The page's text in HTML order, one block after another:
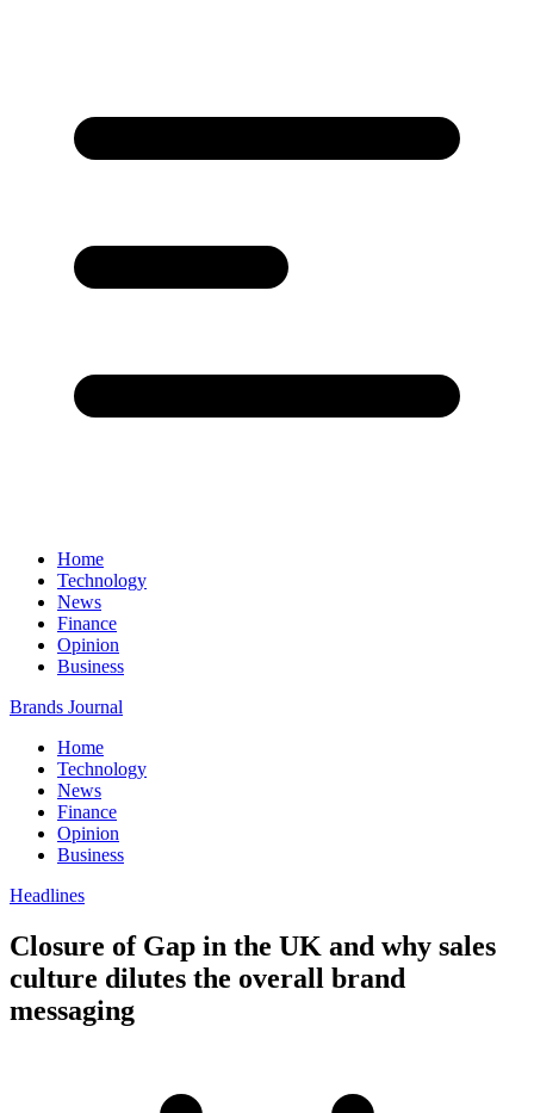
Home
Technology
News
Finance
Opinion
Business
Brands Journal
Home
Technology
News
Finance
Opinion
Business
Headlines
Closure of Gap in the UK and why sales
culture dilutes the overall brand
messaging